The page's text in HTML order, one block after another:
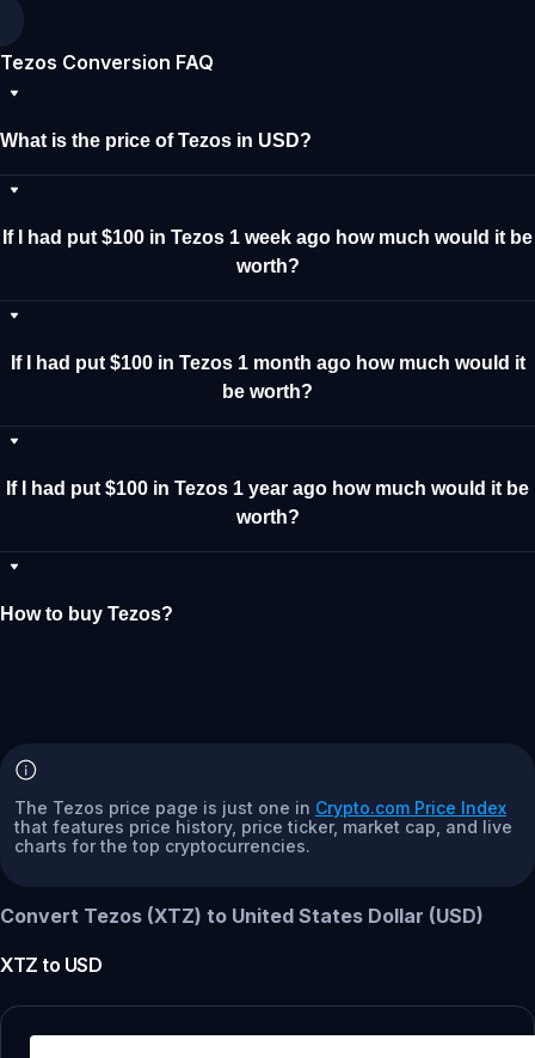
Tezos Conversion FAQ
What is the price of Tezos in USD?
If I had put $100 in Tezos 1 week ago how much would it be
worth?
If I had put $100 in Tezos 1 month ago how much would it
be worth?
If I had put $100 in Tezos 1 year ago how much would it be
worth?
How to buy Tezos?
The Tezos price page is just one in Crypto.com Price Index
that features price history, price ticker, market cap, and live
charts for the top cryptocurrencies.
Convert Tezos (XTZ) to United States Dollar (USD)
XTZ to USD